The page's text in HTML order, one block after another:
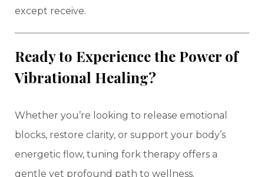
except receive.
Ready to Experience the Power of
Vibrational Healing?
Whether you’re looking to release emotional
blocks, restore clarity, or support your body’s
energetic flow, tuning fork therapy offers a
gentle yet profound path to wellness.